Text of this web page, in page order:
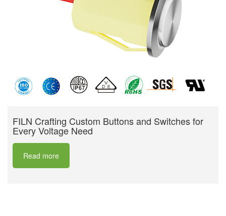
FILN Crafting Custom Buttons and Switches for
Every Voltage Need
Read more